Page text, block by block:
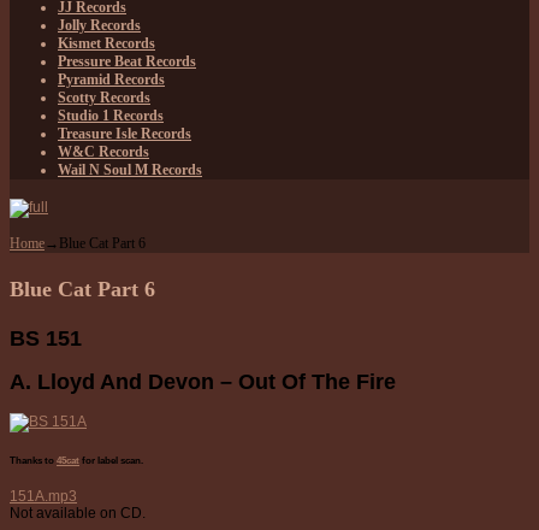
JJ Records
Jolly Records
Kismet Records
Pressure Beat Records
Pyramid Records
Scotty Records
Studio 1 Records
Treasure Isle Records
W&C Records
Wail N Soul M Records
Home→ Blue Cat Part 6
Blue Cat Part 6
BS 151
A. Lloyd And Devon – Out Of The Fire
Thanks to 45cat for label scan.
151A.mp3
Not available on CD.